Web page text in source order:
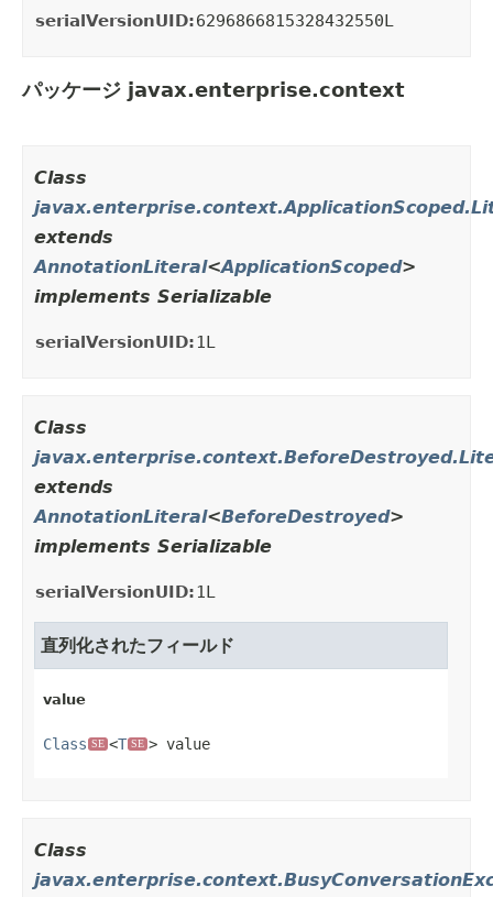
serialVersionUID:6296866815328432550L
パッケージ javax.enterprise.context
Class
extends
AnnotationLiteral<ApplicationScoped>
implements Serializable
serialVersionUID:1L
Class
extends
AnnotationLiteral<BeforeDestroyed>
implements Serializable
serialVersionUID:1L
直列化されたフィールド
value
Class SE <T SE > value
Class